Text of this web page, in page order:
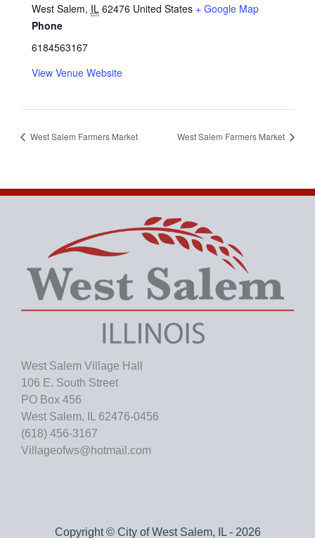
West Salem, IL 62476 United States + Google Map
Phone
6184563167
View Venue Website
West Salem Farmers Market West Salem Farmers Market
West Salem Village Hall
106 E. South Street
PO Box 456
West Salem, IL 62476-0456
(618) 456-3167
Villageofws@hotmail.com
Copyright © City of West Salem, IL - 2026